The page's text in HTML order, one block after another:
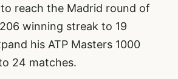
reach the Madrid round of
winning streak to 19
his ATP Masters 1000
24 matches.